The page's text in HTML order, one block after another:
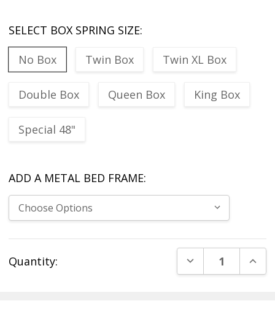
SELECT BOX SPRING SIZE:
No Box
Twin Box Twin XL Box
Double Box Queen Box King Box
Special 48"
ADD A METAL BED FRAME:
Stock:
Quantity: DECREASE